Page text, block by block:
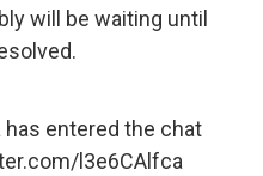
will be waiting until
has entered the chat
l3e6CAlfca